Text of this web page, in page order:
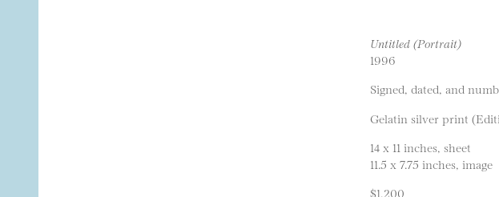
Untitled (Portrait)
1996
Signed, dated, and
Gelatin silver print
14 x 11 inches, sheet
11.5 x 7.75 inches, image
$1,200